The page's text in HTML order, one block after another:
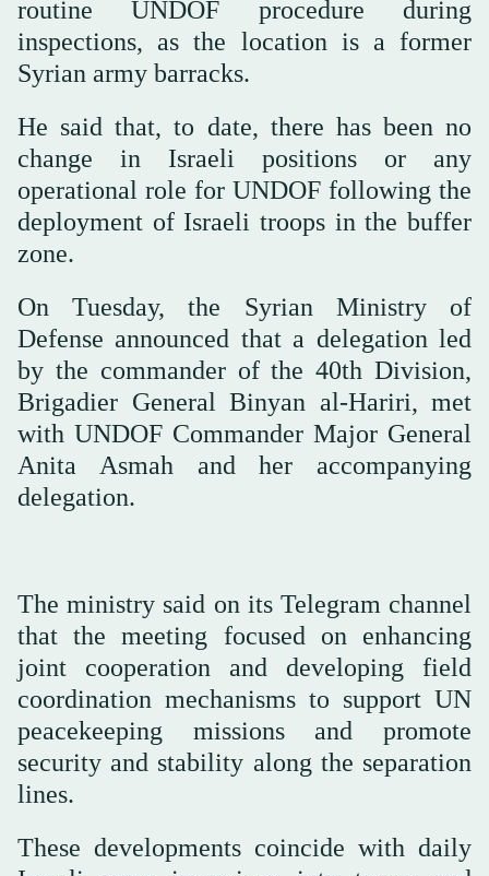
routine UNDOF procedure during
inspections, as the location is a former
Syrian army barracks.
He said that, to date, there has been no
change in Israeli positions or any
operational role for UNDOF following the
deployment of Israeli troops in the buffer
zone.
On Tuesday, the Syrian Ministry of
Defense announced that a delegation led
by the commander of the 40th Division,
Brigadier General Binyan al-Hariri, met
with UNDOF Commander Major General
Anita Asmah and her accompanying
delegation.
The ministry said on its Telegram channel
that the meeting focused on enhancing
joint cooperation and developing field
coordination mechanisms to support UN
peacekeeping missions and promote
security and stability along the separation
lines.
These developments coincide with daily